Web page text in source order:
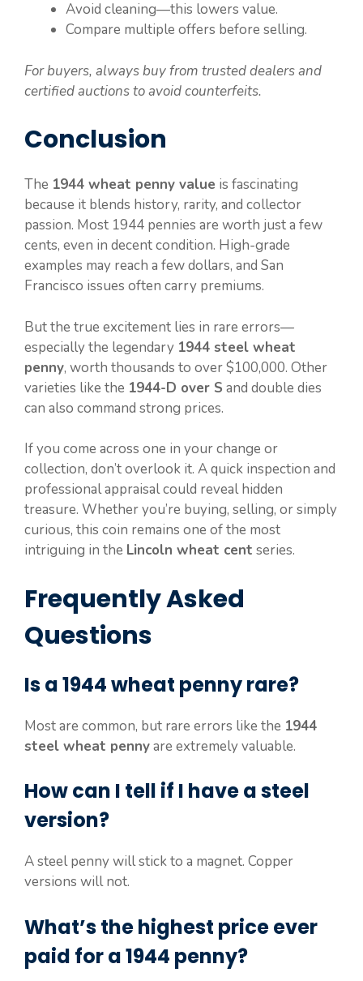
Avoid cleaning—this lowers value.
Compare multiple offers before selling.
For buyers, always buy from trusted dealers and
certified auctions to avoid counterfeits.
Conclusion
The 1944 wheat penny value is fascinating
because it blends history, rarity, and collector
passion. Most 1944 pennies are worth just a few
cents, even in decent condition. High-grade
examples may reach a few dollars, and San
Francisco issues often carry premiums.
But the true excitement lies in rare errors—
especially the legendary 1944 steel wheat
penny, worth thousands to over $100,000. Other
varieties like the 1944-D over S and double dies
can also command strong prices.
If you come across one in your change or
collection, don’t overlook it. A quick inspection and
professional appraisal could reveal hidden
treasure. Whether you’re buying, selling, or simply
curious, this coin remains one of the most
intriguing in the Lincoln wheat cent series.
Frequently Asked
Questions
Is a 1944 wheat penny rare?
Most are common, but rare errors like the 1944
steel wheat pennyare extremely valuable.
How can I tell if I have a steel
version?
A steel penny will stick to a magnet. Copper
versions will not.
What’s the highest price ever
paid for a 1944 penny?